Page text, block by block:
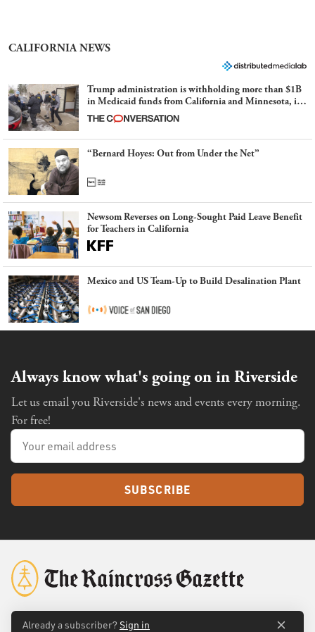
CALIFORNIA NEWS
Trump administration is withholding more than $1B
in Medicaid funds from California and Minnesota, in
latest example of weaponizing real and imagined fraud
“Bernard Hoyes: Out from Under the Net”
Newsom Reverses on Long-Sought Paid Leave Benefit
for Teachers in California
Mexico and US Team-Up to Build Desalination Plant
Always know what's going on in Riverside
Let us email you Riverside's news and events every morning.
For free!
SUBSCRIBE
Already a subscriber? Sign in